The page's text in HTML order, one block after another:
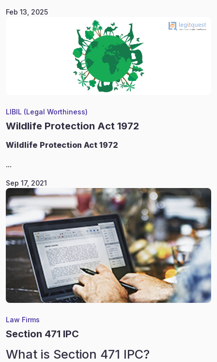
Feb 13, 2025
LIBIL (Legal Worthiness)
Wildlife Protection Act 1972
Wildlife Protection Act 1972
...
Sep 17, 2021
Law Firms
Section 471 IPC
What is Section 471 IPC?